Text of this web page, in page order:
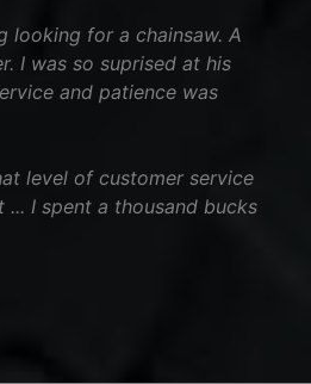
looking for a chainsaw. A
I was so suprised at his
and patience was
level of customer service
... I spent a thousand bucks